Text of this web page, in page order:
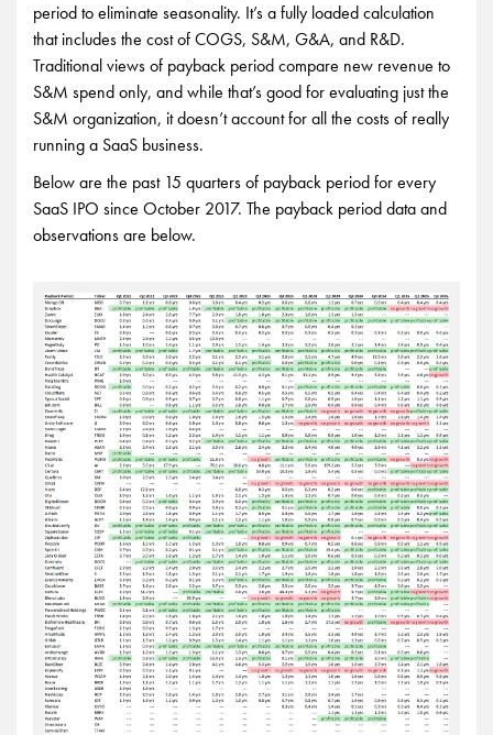
period to eliminate seasonality. It’s a fully loaded calculation
that includes the cost of COGS, S&M, G&A, and R&D.
Traditional views of payback period compare new revenue to
S&M spend only, and while that’s good for evaluating just the
S&M organization, it doesn’t account for all the costs of really
running a SaaS business.
Below are the past 15 quarters of payback period for every
SaaS IPO since October 2017. The payback period data and
observations are below.